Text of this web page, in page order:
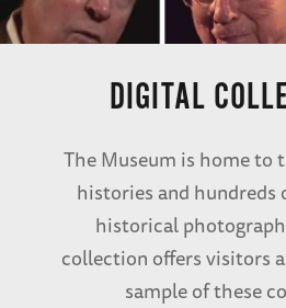
DIGITAL
The Museum is home to
histories and hundreds
historical
collection offers visitors
sample of these